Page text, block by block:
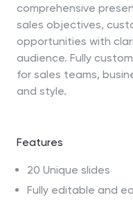
comprehensive
sales objectives,
opportunities with
audience. Fully
for sales teams,
and style.
Features
20 Unique slides
Fully editable and